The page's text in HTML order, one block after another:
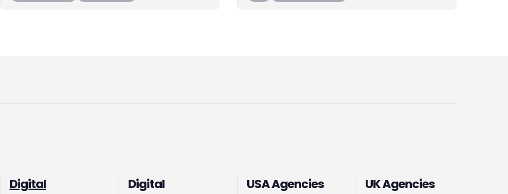
Digital
Digital
USA Agencies
UK Agencies